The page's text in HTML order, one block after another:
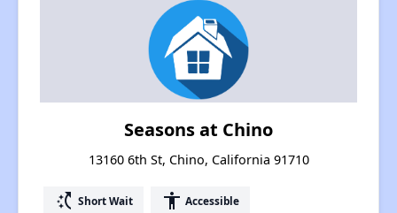
Seasons at Chino
13160 6th St, Chino, California 91710
switch_access_shortcut Short Wait accessibility Accessible